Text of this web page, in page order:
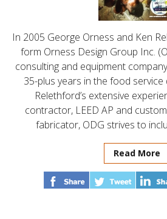
In 2005 George Orness and Ken
form Orness Design Group Inc.
consulting and equipment
35-plus years in the food service
Relethford’s extensive
contractor, LEED AP and
fabricator, ODG strives to
Read More